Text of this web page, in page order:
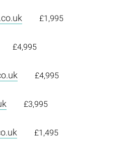
£1,995
£4,995
£4,995
£3,995
£1,495